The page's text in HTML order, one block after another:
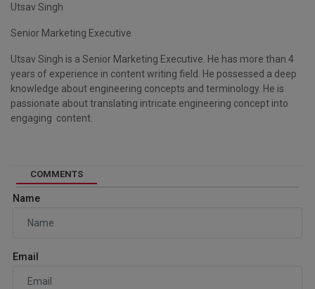
Utsav Singh
Senior Marketing Executive
Utsav Singh is a Senior Marketing Executive . He has more than 4
years of experience in content writing field. He possessed a deep
knowledge about engineering concepts and terminology. He is
passionate about translating intricate engineering concept into
engaging content.
COMMENTS
Name
Email